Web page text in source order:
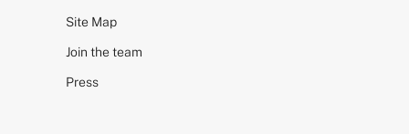
KNICKERS
Buy 3 Knickers, Get the 4th Free
Bridal Shop
Site Map
Join the team
Press